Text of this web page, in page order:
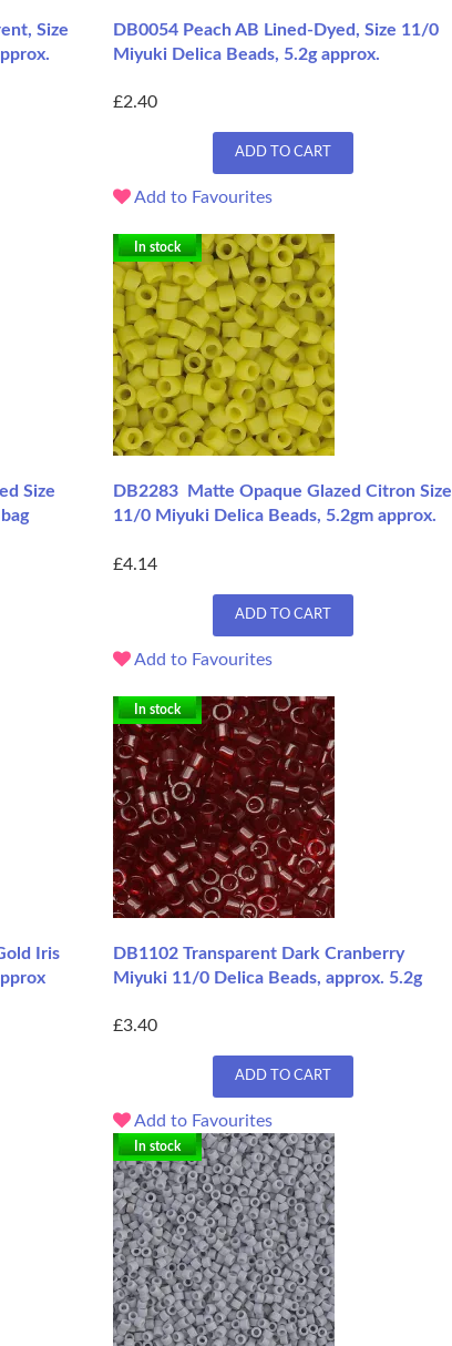
Size
DB0054 Peach AB Lined-Dyed, Size 11/0
Miyuki Delica Beads, 5.2g approx.
£2.40
ADD TO CART
Add to Favourites
Size
In stock
DB2283 Matte Opaque Glazed Citron Size
11/0 Miyuki Delica Beads, 5.2gm approx.
£4.14
ADD TO CART
Add to Favourites
Iris
In stock
DB1102 Transparent Dark Cranberry
Miyuki 11/0 Delica Beads, approx. 5.2g
£3.40
ADD TO CART
Add to Favourites
In stock